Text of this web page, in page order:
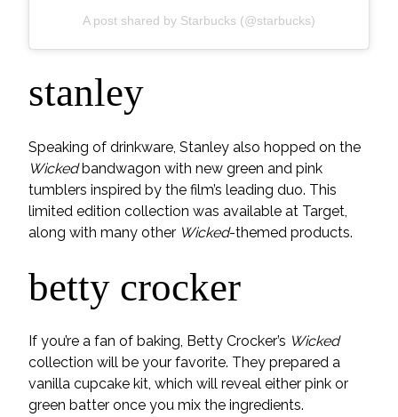
A post shared by Starbucks (@starbucks)
stanley
Speaking of drinkware, Stanley also hopped on the
Wickedbandwagon with new green and pink
tumblers inspired by the film’s leading duo. This
limited edition collection was available at Target,
along with many other Wicked-themed products.
betty crocker
If you’re a fan of baking, Betty Crocker’s Wicked
collection will be your favorite. They prepared a
vanilla cupcake kit, which will reveal either pink or
green batter once you mix the ingredients.